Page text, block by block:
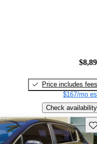
Price includes fees
$167/mo
Check availability